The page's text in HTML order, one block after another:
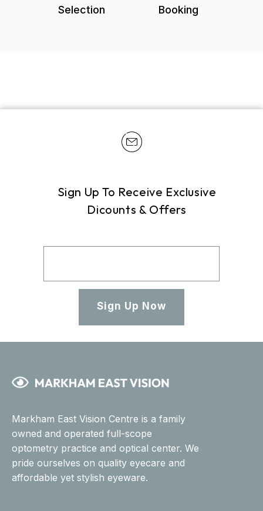
Selection
Booking
Sign Up To Receive Exclusive
Dicounts & Offers
Sign Up Now
Markham East Vision Centre is a family
owned and operated full-scope
optometry practice and optical center. We
pride ourselves on quality eyecare and
affordable yet stylish eyeware.